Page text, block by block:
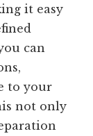
it easy
can
to your
not only